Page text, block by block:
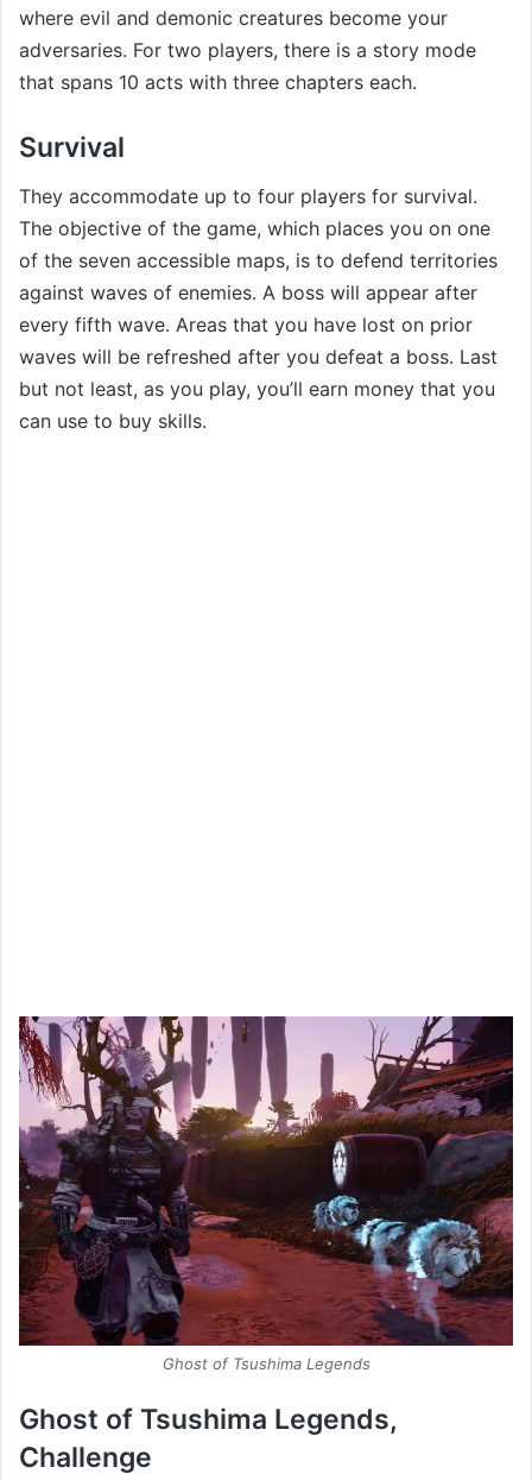
where evil and demonic creatures become your
adversaries. For two players, there is a story mode
that spans 10 acts with three chapters each.
Survival
They accommodate up to four players for survival.
The objective of the game, which places you on one
of the seven accessible maps, is to defend territories
against waves of enemies. A boss will appear after
every fifth wave. Areas that you have lost on prior
waves will be refreshed after you defeat a boss. Last
but not least, as you play, you’ll earn money that you
can use to buy skills.
Ghost of Tsushima Legends
Ghost of Tsushima Legends,
Challenge